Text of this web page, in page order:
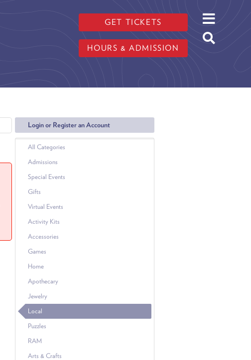
GET TICKETS
HOURS & ADMISSION
Login or Register an Account
All Categories
Admissions
Special Events
Gifts
Virtual Events
Activity Kits
Accessories
Games
Home
Apothecary
Jewelry
Local
Puzzles
RAM
Arts & Crafts